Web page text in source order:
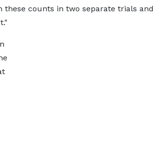
these counts in two separate trials and